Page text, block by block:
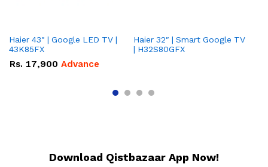
Haier 43" | Google LED TV |
43K85FX
Rs. 17,900 Advance
Haier 32″ | Smart Google TV
| H32S80GFX
Download Qistbazaar App Now!